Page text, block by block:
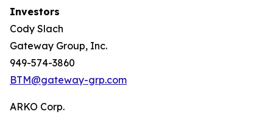
Investors
Cody Slach
Gateway Group, Inc.
949-574-3860
BTM@gateway-grp.com
ARKO Corp.